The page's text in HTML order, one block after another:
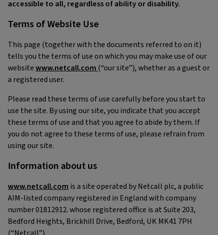
accessible to all, regardless of ability or disability.
Terms of Website Use
This page (together with the documents referred to on it)
tells you the terms of use on which you may make use of our
websitewww.netcall.com (“our site”), whether as a guest or
a registered user.
Please read these terms of use carefully before you start to
use the site. By using our site, you indicate that you accept
these terms of use and that you agree to abide by them. If
you do not agree to these terms of use, please refrain from
using our site.
Information about us
www.netcall.com is a site operated by Netcall plc, a public
AIM-listed company registered in England with company
number 01812912. whose registered office is at Suite 203,
Bedford Heights, Brickhill Drive, Bedford, UK MK41 7PH